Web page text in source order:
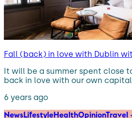
Fall (back) in love with Dublin
It will be a summer spent close
back in love with our own
6 years ago
NewsLifestyleHealthOpinionTravel